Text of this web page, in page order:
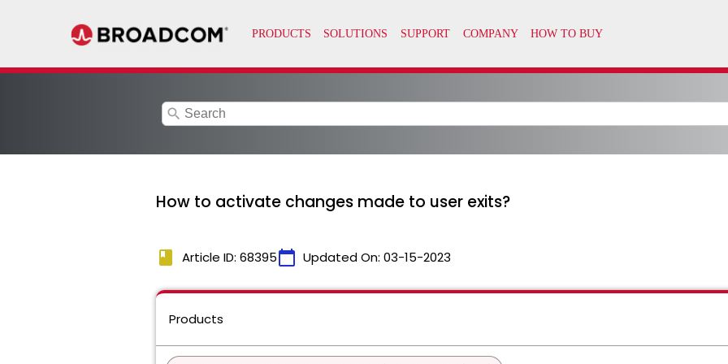
search
How to activate changes made to user exits?
book Article ID: 68395calendar_today Updated On: 03-15-2023
Products